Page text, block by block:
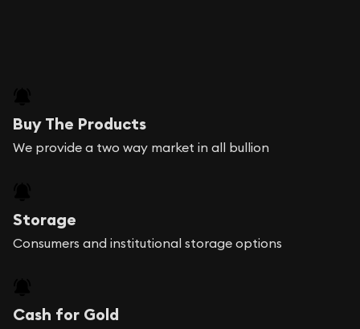
Buy The Products
We provide a two way market in all bullion
Storage
Consumers and institutional storage options
Cash for Gold